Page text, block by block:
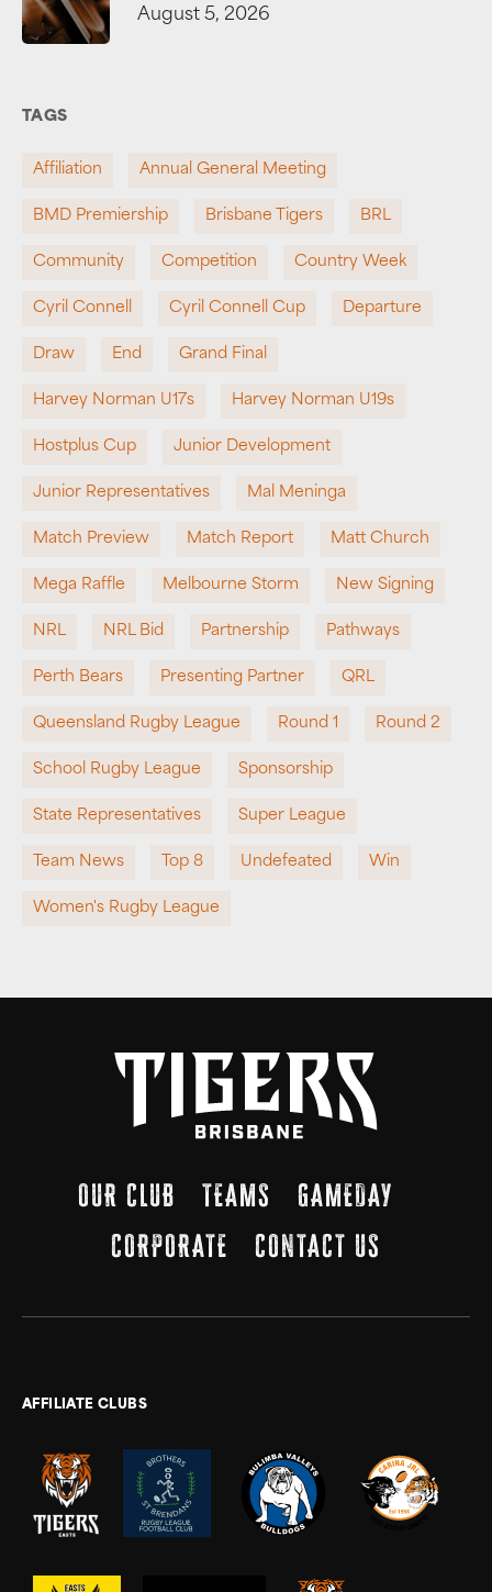
August 5, 2026
TAGS
Affiliation Annual General Meeting
BMD Premiership Brisbane Tigers BRL
Community Competition Country Week
Cyril Connell Cyril Connell Cup Departure
Draw End Grand Final
Harvey Norman U17s Harvey Norman U19s
Hostplus Cup Junior Development
Junior Representatives Mal Meninga
Match Preview Match Report Matt Church
Mega Raffle Melbourne Storm New Signing
NRL NRL Bid Partnership Pathways
Perth Bears Presenting Partner QRL
Queensland Rugby League Round 1 Round 2
School Rugby League Sponsorship
State Representatives Super League
Team News Top 8 Undefeated Win
Women's Rugby League
OUR CLUB TEAMS
GAMEDAY
CORPORATE
CONTACT US
AFFILIATE CLUBS